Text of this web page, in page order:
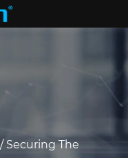
/ Securing The